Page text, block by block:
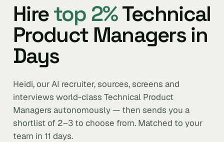
Hiretop 2%Technical
Product Managers in
Days
Heidi, our AI recruiter, sources, screens and
interviews world-class Technical Product
Managers autonomously — then sends you a
shortlist of 2–3 to choose from. Matched to your
team in 11 days.